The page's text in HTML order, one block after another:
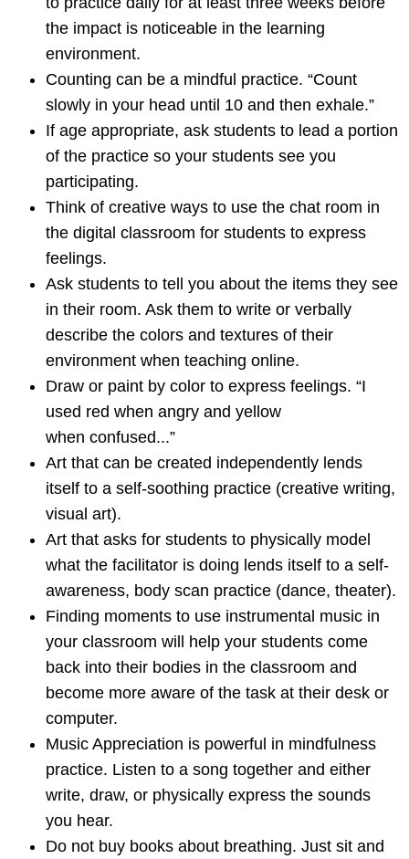
the impact is noticeable in the learning
environment.
Counting can be a mindful practice. “Count
slowly in your head until 10 and then exhale.”
If age appropriate, ask students to lead a portion
of the practice so your students see you
participating.
Think of creative ways to use the chat room in
the digital classroom for students to express
feelings.
Ask students to tell you about the items they see
in their room. Ask them to write or verbally
describe the colors and textures of their
environment when teaching online.
Draw or paint by color to express feelings. “I
used red when angry and yellow
when confused...”
Art that can be created independently lends
itself to a self-soothing practice (creative writing,
visual art).
Art that asks for students to physically model
what the facilitator is doing lends itself to a self-
awareness, body scan practice (dance, theater).
Finding moments to use instrumental music in
your classroom will help your students come
back into their bodies in the classroom and
become more aware of the task at their desk or
computer.
Music Appreciation is powerful in mindfulness
practice. Listen to a song together and either
write, draw, or physically express the sounds
you hear.
Do not buy books about breathing. Just sit and